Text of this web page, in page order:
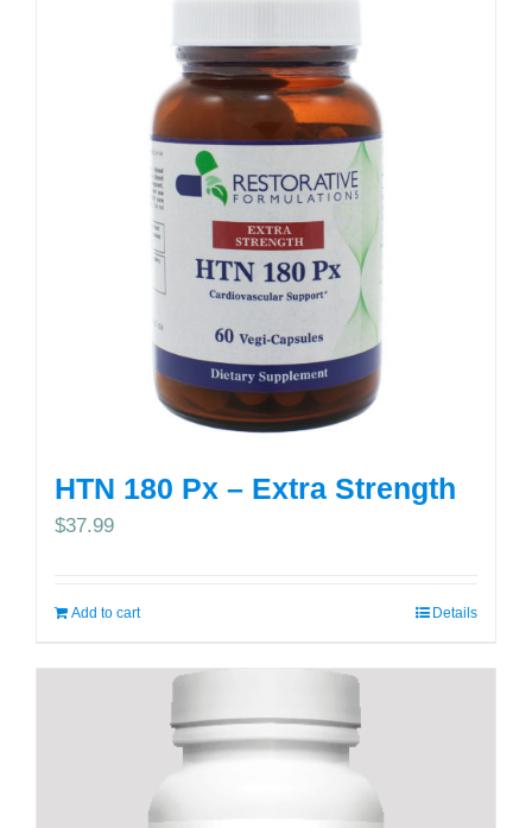
HTN 180 Px – Extra Strength
$37.99
Add to cart Details